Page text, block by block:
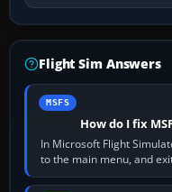
Flight Sim Answers
MSFS
How do I fix
In Microsoft Flight
to the main menu, and